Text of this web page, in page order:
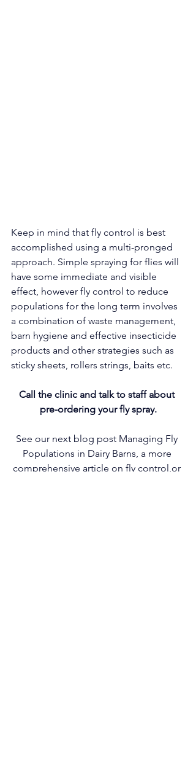
Keep in mind that fly control is best
accomplished using a multi-pronged
approach. Simple spraying for flies will
have some immediate and visible
effect, however fly control to reduce
populations for the long term involves
a combination of waste management,
barn hygiene and effective insecticide
products and other strategies such as
sticky sheets, rollers strings, baits etc.
Call the clinic and talk to staff about
pre-ordering your fly spray.
See our next blog post Managing Fly
Populations in Dairy Barns, a more
comprehensive article on fly control,or